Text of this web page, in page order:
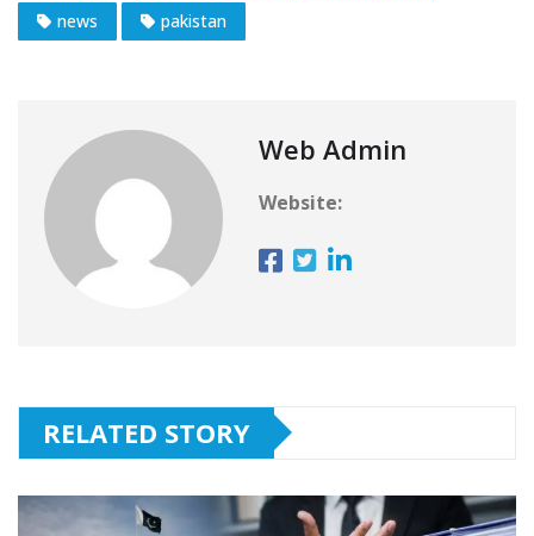
news
pakistan
Web Admin
Website:
RELATED STORY